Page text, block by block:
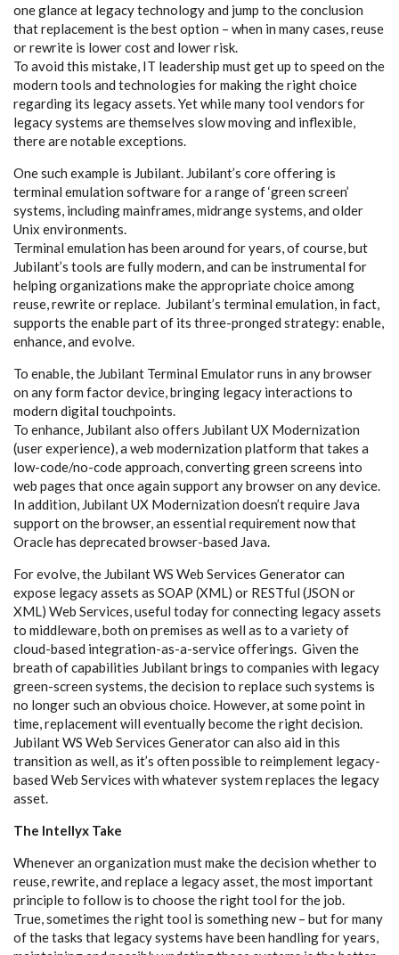
one glance at legacy technology and jump to the conclusion
that replacement is the best option – when in many cases, reuse
or rewrite is lower cost and lower risk.
To avoid this mistake, IT leadership must get up to speed on the
modern tools and technologies for making the right choice
regarding its legacy assets. Yet while many tool vendors for
legacy systems are themselves slow moving and inflexible,
there are notable exceptions.
One such example is Jubilant. Jubilant’s core offering is
terminal emulation software for a range of ‘green screen’
systems, including mainframes, midrange systems, and older
Unix environments.
Terminal emulation has been around for years, of course, but
Jubilant’s tools are fully modern, and can be instrumental for
helping organizations make the appropriate choice among
reuse, rewrite or replace. Jubilant’s terminal emulation, in fact,
supports the enable part of its three-pronged strategy: enable,
enhance, and evolve.
To enable, the Jubilant Terminal Emulator runs in any browser
on any form factor device, bringing legacy interactions to
modern digital touchpoints.
To enhance, Jubilant also offers Jubilant UX Modernization
(user experience), a web modernization platform that takes a
low-code/no-code approach, converting green screens into
web pages that once again support any browser on any device.
In addition, Jubilant UX Modernization doesn’t require Java
support on the browser, an essential requirement now that
Oracle has deprecated browser-based Java.
For evolve, the Jubilant WS Web Services Generator can
expose legacy assets as SOAP (XML) or RESTful (JSON or
XML) Web Services, useful today for connecting legacy assets
to middleware, both on premises as well as to a variety of
cloud-based integration-as-a-service offerings. Given the
breath of capabilities Jubilant brings to companies with legacy
green-screen systems, the decision to replace such systems is
no longer such an obvious choice. However, at some point in
time, replacement will eventually become the right decision.
Jubilant WS Web Services Generator can also aid in this
transition as well, as it’s often possible to reimplement legacy-
based Web Services with whatever system replaces the legacy
asset.
The Intellyx Take
Whenever an organization must make the decision whether to
reuse, rewrite, and replace a legacy asset, the most important
principle to follow is to choose the right tool for the job.
True, sometimes the right tool is something new – but for many
of the tasks that legacy systems have been handling for years,